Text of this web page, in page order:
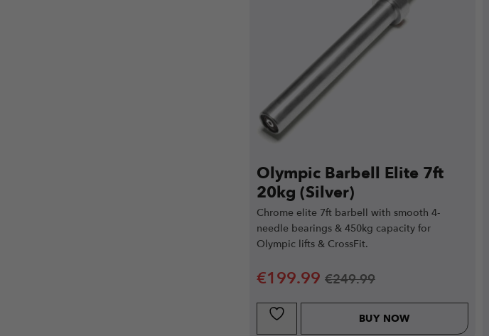
Olympic Barbell Elite 7ft
20kg (Silver)
Chrome elite 7ft barbell with smooth 4-
needle bearings & 450kg capacity for
Olympic lifts & CrossFit.
€199.99 €249.99
BUY NOW